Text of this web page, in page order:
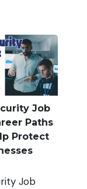
Job
Paths
Protect
Job